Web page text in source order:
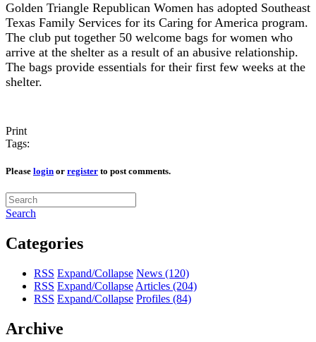
Golden Triangle Republican Women has adopted Southeast
Texas Family Services for its Caring for America program.
The club put together 50 welcome bags for women who
arrive at the shelter as a result of an abusive relationship.
The bags provide essentials for their first few weeks at the
shelter.
Print
Tags:
Please login or register to post comments.
Search
Categories
RSS Expand/Collapse News (120)
RSS Expand/Collapse Articles (204)
RSS Expand/Collapse Profiles (84)
Archive